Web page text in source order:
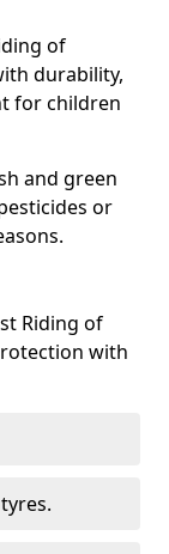
of
durability,
for children
and green
or
Riding of
with